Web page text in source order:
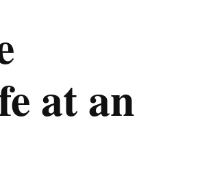
at an